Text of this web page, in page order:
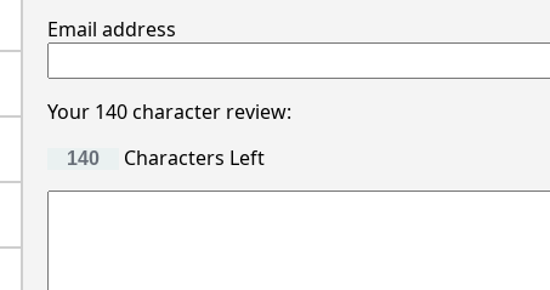
Email address
Your 140 character review:
Characters Left